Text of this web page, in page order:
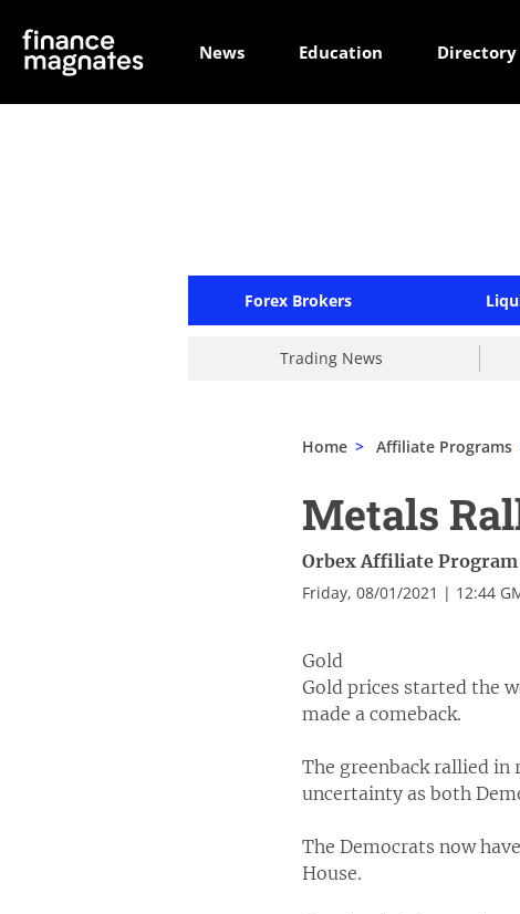
News Education Directory
Forex Brokers
Trading News
Home > Affiliate Programs
Metals
Orbex Affiliate Program
Friday, 08/01/2021 | 12:44
Gold
Gold prices started the
made a comeback.
The greenback rallied
uncertainty as both
The Democrats now
House.